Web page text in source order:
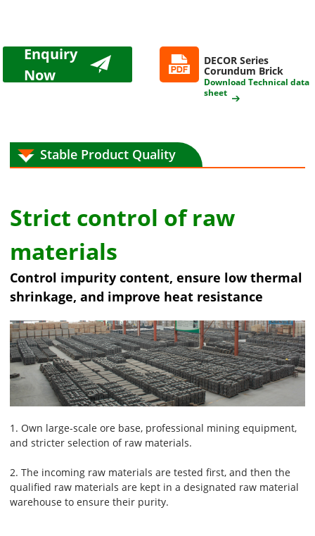
Enquiry
Now
DECOR Series
Corundum Brick
Download Technical data
sheet
Stable Product Quality
Strict control of raw
materials
Control impurity content, ensure low thermal
shrinkage, and improve heat resistance
1. Own large-scale ore base, professional mining equipment,
and stricter selection of raw materials.
2. The incoming raw materials are tested first, and then the
qualified raw materials are kept in a designated raw material
warehouse to ensure their purity.